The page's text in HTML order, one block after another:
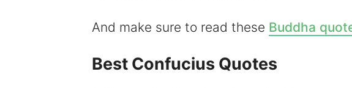
And make sure to read these Buddha
Best Confucius Quotes